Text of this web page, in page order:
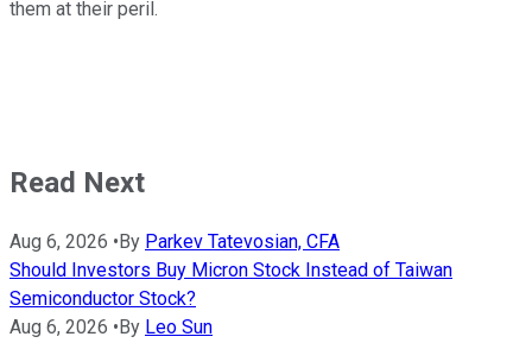
them at their peril.
Read Next
Aug 6, 2026 • By Parkev Tatevosian, CFA
Should Investors Buy Micron Stock Instead of Taiwan
Semiconductor Stock?
Aug 6, 2026 • By Leo Sun